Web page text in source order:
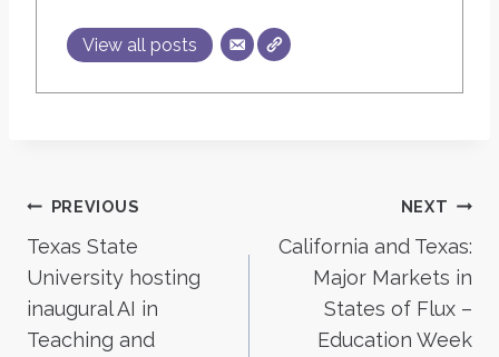
View all posts
Post
navigation
PREVIOUS
Texas State
University hosting
inaugural AI in
Teaching and
NEXT
California and Texas:
Major Markets in
States of Flux –
Education Week